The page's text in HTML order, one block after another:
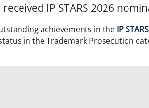
IP STARS 2026
achievements in the IP STARS
in the Trademark Prosecution